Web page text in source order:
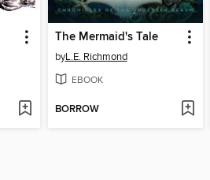
The Mermaid's Tale
byL.E. Richmond
EBOOK
BORROW